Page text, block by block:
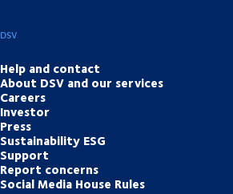
DSV
Help and contact
About DSV and our services
Careers
Investor
Press
Sustainability ESG
Support
Report concerns
Social Media House Rules